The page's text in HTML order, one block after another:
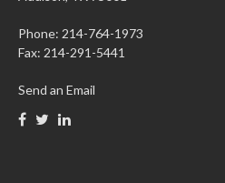
Phone: 214-764-1973
Fax: 214-291-5441
Send an Email